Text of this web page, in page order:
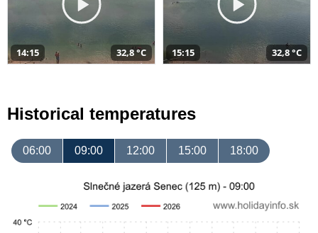
14:15 32,8 °C 15:15 32,8 °C
Historical temperatures
06:00 09:00 12:00 15:00 18:00